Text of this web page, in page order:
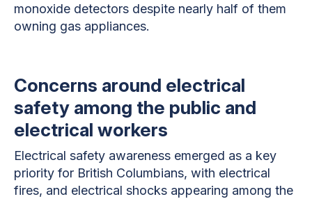
monoxide detectors despite nearly half of them
owning gas appliances.
Concerns around electrical
safety among the public and
electrical workers
Electrical safety awareness emerged as a key
priority for British Columbians, with electrical
fires, and electrical shocks appearing among the